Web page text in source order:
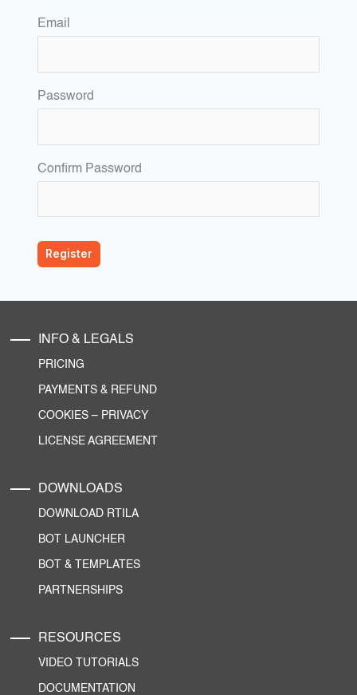
Email
Password
Confirm Password
INFO & LEGALS
PRICING
PAYMENTS & REFUND
COOKIES – PRIVACY
LICENSE AGREEMENT
DOWNLOADS
DOWNLOAD RTILA
BOT LAUNCHER
BOT & TEMPLATES
PARTNERSHIPS
RESOURCES
VIDEO TUTORIALS
DOCUMENTATION